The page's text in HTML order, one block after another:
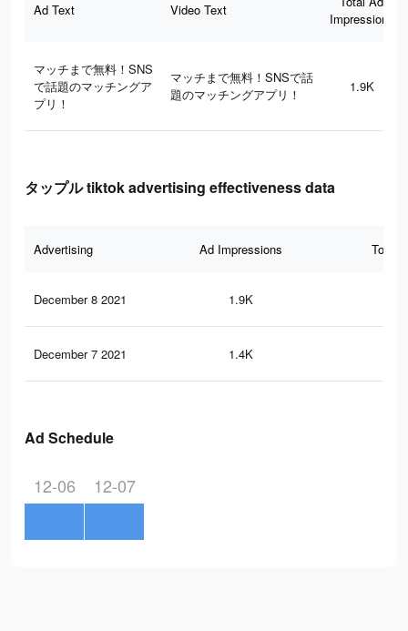
Ad Text Video Text
Impressions
マッチまで無料！SNS
で話題のマッチングア
プリ！
マッチまで無料！SNSで話
題のマッチングアプリ！
1.9K
タップル tiktok advertising effectiveness data
Advertising Ad Impressions Total
December 8 2021 1.9K
December 7 2021 1.4K
Ad Schedule
12-06 12-07